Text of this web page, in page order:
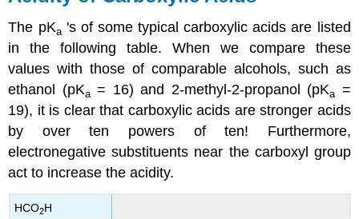
The pKa's of some typical carboxylic acids are listed
in the following table. When we compare these
values with those of comparable alcohols, such as
ethanol (pKa= 16) and 2-methyl-2-propanol (pKa =
19), it is clear that carboxylic acids are stronger acids
by over ten powers of ten! Furthermore,
electronegative substituents near the carboxyl group
act to increase the acidity.
HCO2H